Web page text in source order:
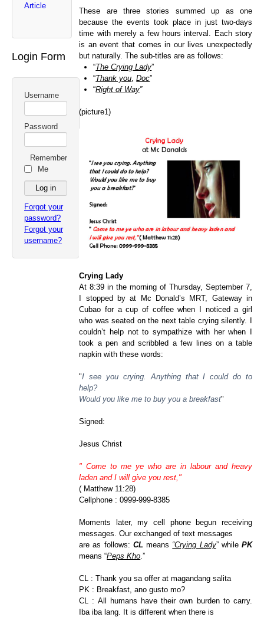
Article
Login Form
Username
Password
Remember
Me
Forgot your
password?
Forgot your
username?
These are three stories summed up as one
because the events took place in just two-days
time with merely a few hours interval. Each story
is an event that comes in our lives unexpectedly
but naturally. The sub-titles are as follows:
“The Crying Lady”
“Thank you ,Doc”
“Right of Way”
(picture1)
Crying Lady
At 8:39 in the morning of Thursday, September 7,
I stopped by at Mc Donald’s MRT, Gateway in
Cubao for a cup of coffee when I noticed a girl
who was seated on the next table crying silently. I
couldn’t help not to sympathize with her when I
took a pen and scribbled a few lines on a table
napkin with these words:
"I see you crying. Anything that I could do to
help?
Would you like me to buy you a breakfast"
Signed:
Jesus Christ
" Come to me ye who are in labour and heavy
laden and I will give you rest,"
( Matthew 11:28)
Cellphone : 0999-999-8385
Moments later, my cell phone begun receiving
messages. Our exchanged of text messages
are as follows: CLmeans “Crying Lady” while PK
means “Peps Kho .”
CL : Thank you sa offer at magandang salita
PK : Breakfast, ano gusto mo?
CL : All humans have their own burden to carry.
Iba iba lang. It is different when there is